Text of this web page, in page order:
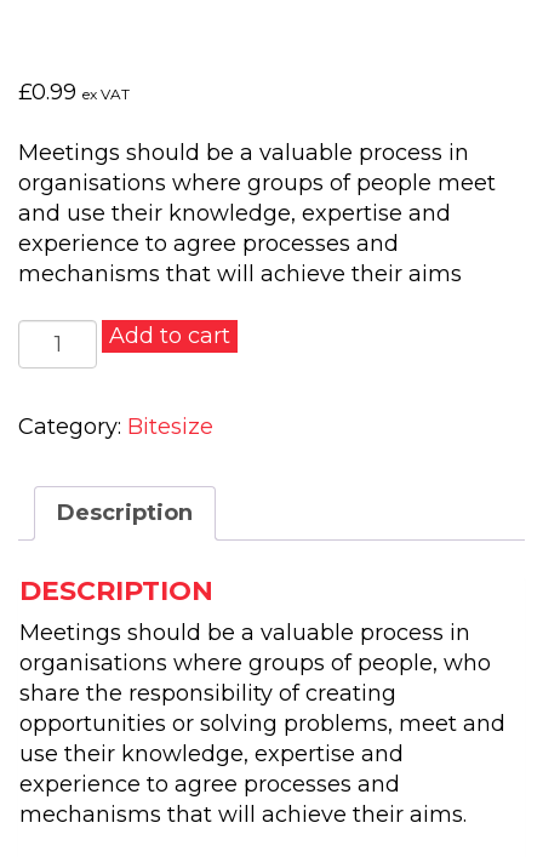
£0.99 ex VAT
Meetings should be a valuable process in
organisations where groups of people meet
and use their knowledge, expertise and
experience to agree processes and
mechanisms that will achieve their aims
Running
The
Meeting
Add to cart
Category: Bitesize
Description
DESCRIPTION
Meetings should be a valuable process in
organisations where groups of people, who
share the responsibility of creating
opportunities or solving problems, meet and
use their knowledge, expertise and
experience to agree processes and
mechanisms that will achieve their aims.